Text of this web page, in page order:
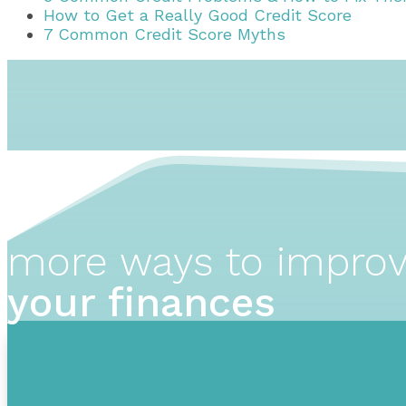
How to Get a Really Good Credit Score
7 Common Credit Score Myths
more ways to
your finances